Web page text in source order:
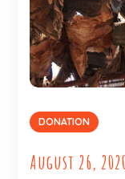
DONATION
August 26,